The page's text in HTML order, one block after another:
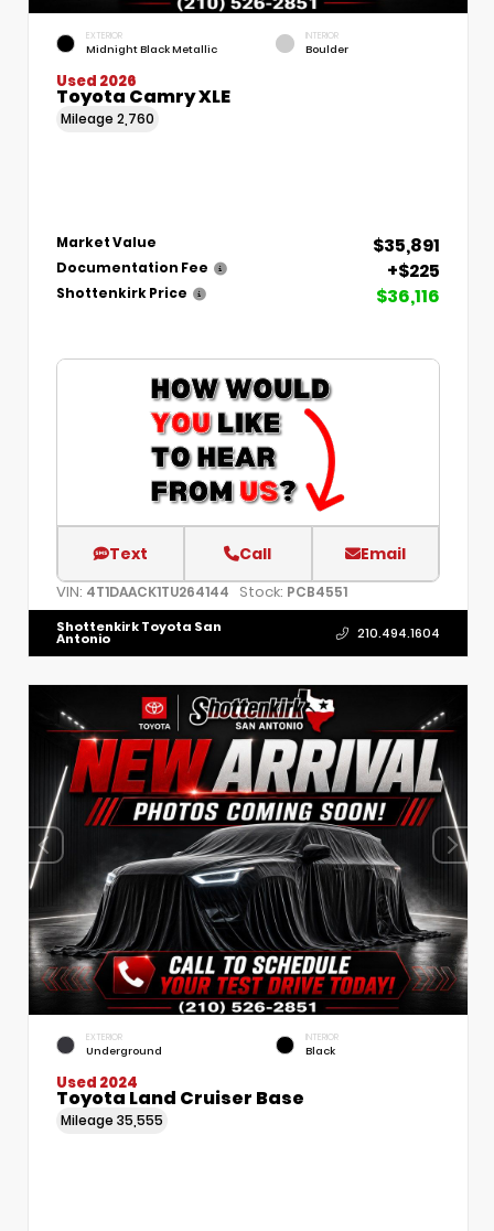
EXTERIOR
Midnight Black Metallic
INTERIOR
Boulder
Used 2026
Toyota Camry XLE
Mileage 2,760
Market Value $35,891
Documentation Fee +$225
Shottenkirk Price $36,116
Text Call Email
VIN: 4T1DAACK1TU264144 Stock: PCB4551
Shottenkirk Toyota San
Antonio 210.494.1604
EXTERIOR
Underground
INTERIOR
Black
Used 2024
Toyota Land Cruiser Base
Mileage 35,555